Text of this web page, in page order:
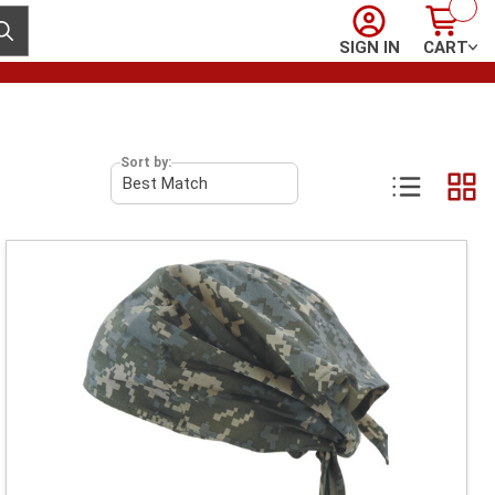
search
Sign In
SIGN IN
Cart
CART
Sort by: